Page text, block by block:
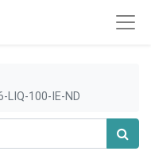
LIQ-100-IE-ND